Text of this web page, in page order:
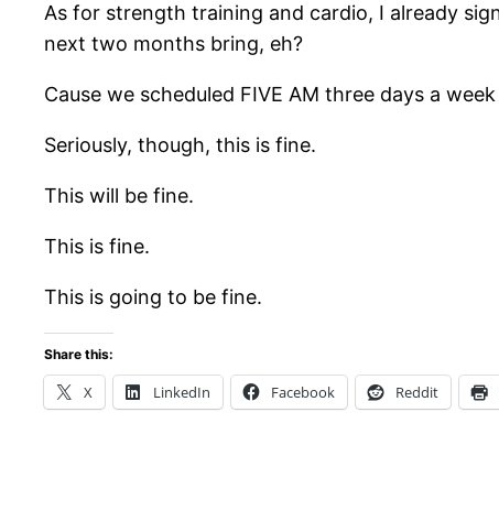
As for strength training and cardio, I already
next two months bring, eh?
Cause we scheduled FIVE AM three days a
Seriously, though, this is fine.
This will be fine.
This is fine.
This is going to be fine.
Share this:
X LinkedIn Facebook Reddit